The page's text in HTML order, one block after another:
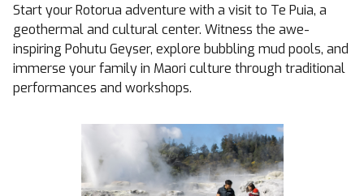
Start your Rotorua adventure with a visit to Te Puia, a
geothermal and cultural center. Witness the awe-
inspiring Pohutu Geyser, explore bubbling mud pools, and
immerse your family in Maori culture through traditional
performances and workshops.